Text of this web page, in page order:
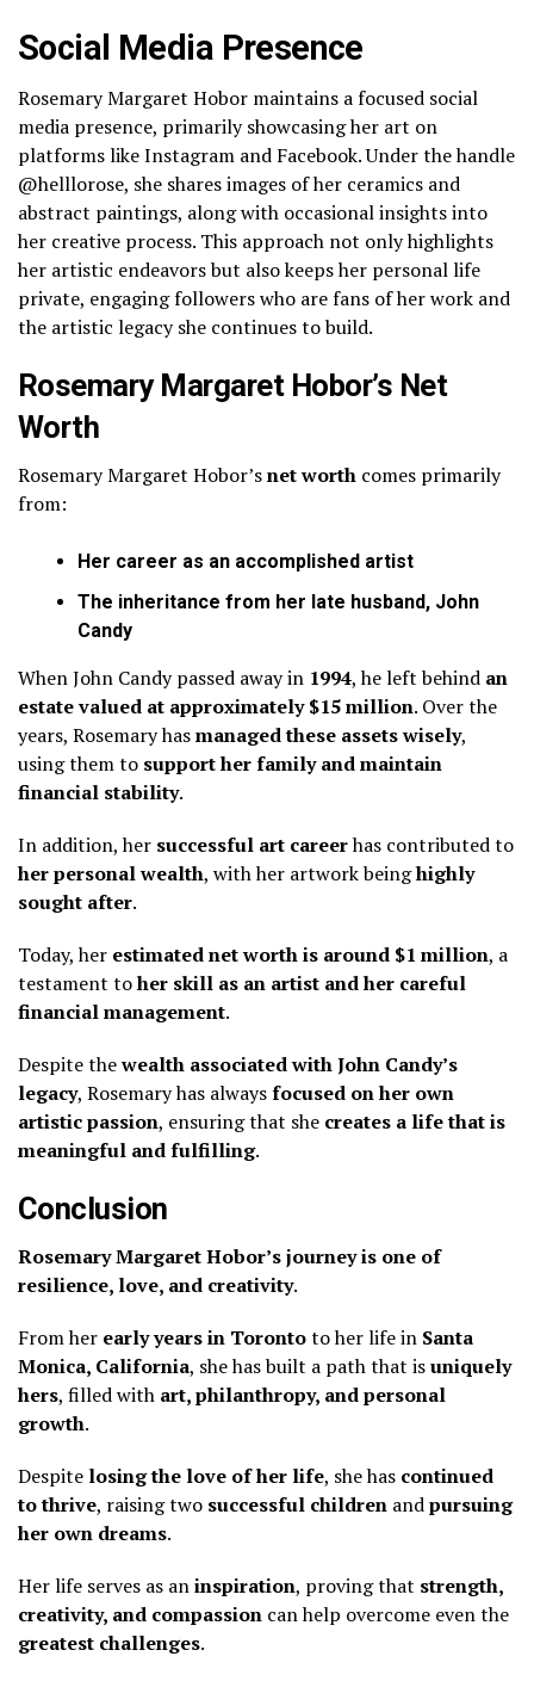
Social Media Presence
Rosemary Margaret Hobor maintains a focused social
media presence, primarily showcasing her art on
platforms like Instagram and Facebook. Under the handle
@helllorose, she shares images of her ceramics and
abstract paintings, along with occasional insights into
her creative process. This approach not only highlights
her artistic endeavors but also keeps her personal life
private, engaging followers who are fans of her work and
the artistic legacy she continues to build.
Rosemary Margaret Hobor’s Net
Worth
Rosemary Margaret Hobor’snet worth comes primarily
from:
Her career as an accomplished artist
The inheritance from her late husband, John
Candy
When John Candy passed away in 1994, he left behind an
estate valued at approximately $15 million. Over the
years, Rosemary hasmanaged these assets wisely,
using them to support her family and maintain
financial stability.
In addition, her successful art careerhas contributed to
her personal wealth, with her artwork beinghighly
sought after.
Today, her estimated net worth is around $1 million, a
testament toher skill as an artist and her careful
financial management.
Despite thewealth associated with John Candy’s
legacy, Rosemary has alwaysfocused on her own
artistic passion, ensuring that she creates a life that is
meaningful and fulfilling.
Conclusion
Rosemary Margaret Hobor’s journey is one of
resilience, love, and creativity.
From her early years in Torontoto her life in Santa
Monica, California, she has built a path that isuniquely
hers, filled with art, philanthropy, and personal
growth.
Despite losing the love of her life, she has continued
to thrive, raising two successful children andpursuing
her own dreams.
Her life serves as aninspiration, proving that strength,
creativity, and compassion can help overcome even the
greatest challenges.